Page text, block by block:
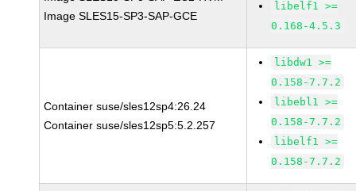
Image SLES15-SP3-SAP-GCE
libelf1 >=
0.168-4.5.3
Container suse/sles12sp4:26.24
Container suse/sles12sp5:5.2.257
libdw1 >=
0.158-7.7.2
libebl1 >=
0.158-7.7.2
libelf1 >=
0.158-7.7.2